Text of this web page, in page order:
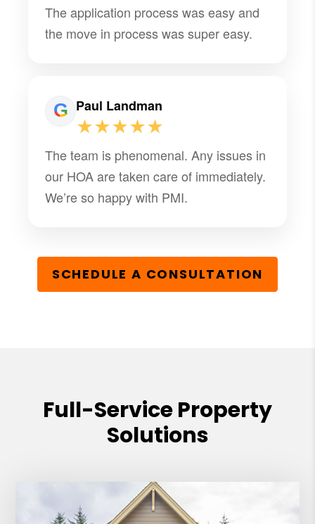
The application process was easy and
the move in process was super easy.
Paul Landman
★★★★★
The team is phenomenal. Any issues in
our HOA are taken care of immediately.
We’re so happy with PMI.
SCHEDULE A CONSULTATION
Full-Service Property
Solutions